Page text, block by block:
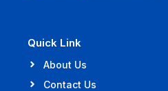
Quick Link
About Us
Contact Us